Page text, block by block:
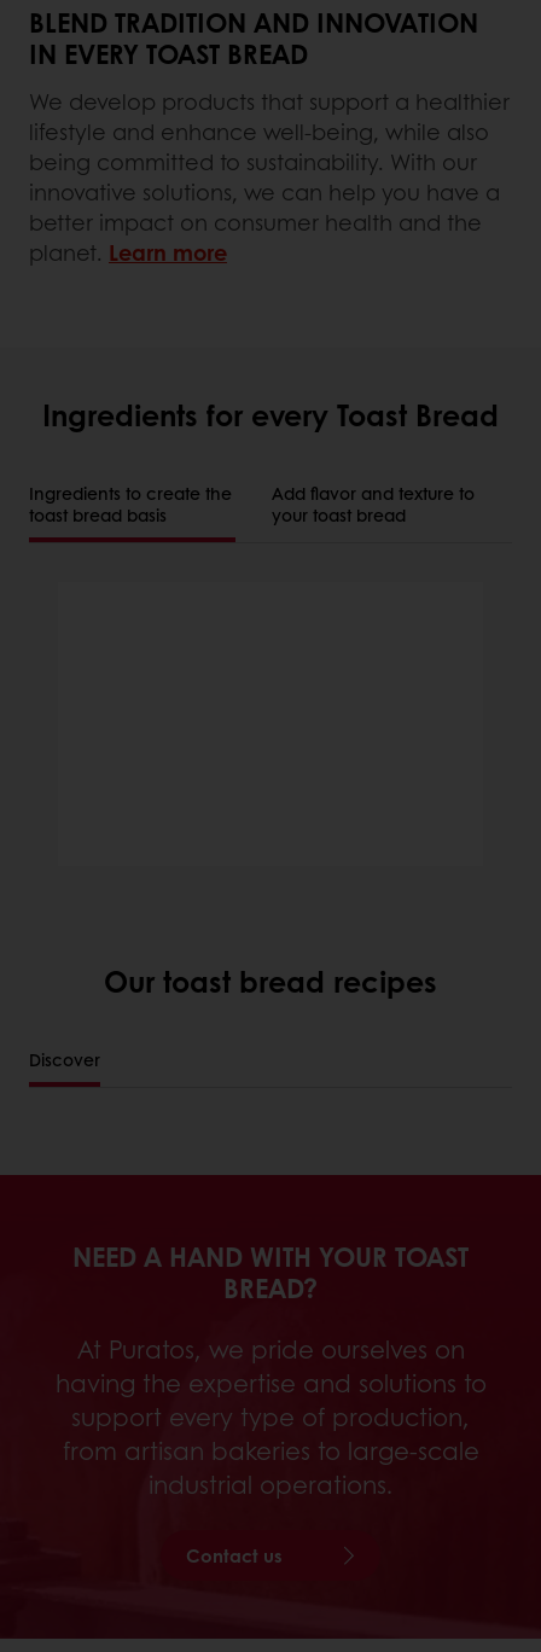
BLEND TRADITION AND INNOVATION
IN EVERY TOAST BREAD
We develop products that support a healthier
lifestyle and enhance well-being, while also
being committed to sustainability. With our
innovative solutions, we can help you have a
better impact on consumer health and the
planet. Learn more
Ingredients for every Toast Bread
Ingredients to create the
toast bread basis
Add flavor and texture to
your toast bread
Our toast bread recipes
Discover
NEED A HAND WITH YOUR TOAST
BREAD?
At Puratos, we pride ourselves on
having the expertise and solutions to
support every type of production,
from artisan bakeries to large-scale
industrial operations.
Contact us